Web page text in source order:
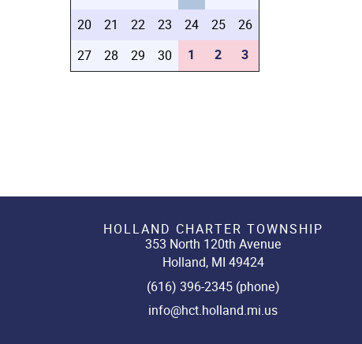
20
21 22 23 24 25
26
27
28 29 30 1 2 3
HOLLAND CHARTER TOWNSHIP
353 North 120th Avenue
Holland, MI 49424
(616) 396-2345 (phone)
info@hct.holland.mi.us